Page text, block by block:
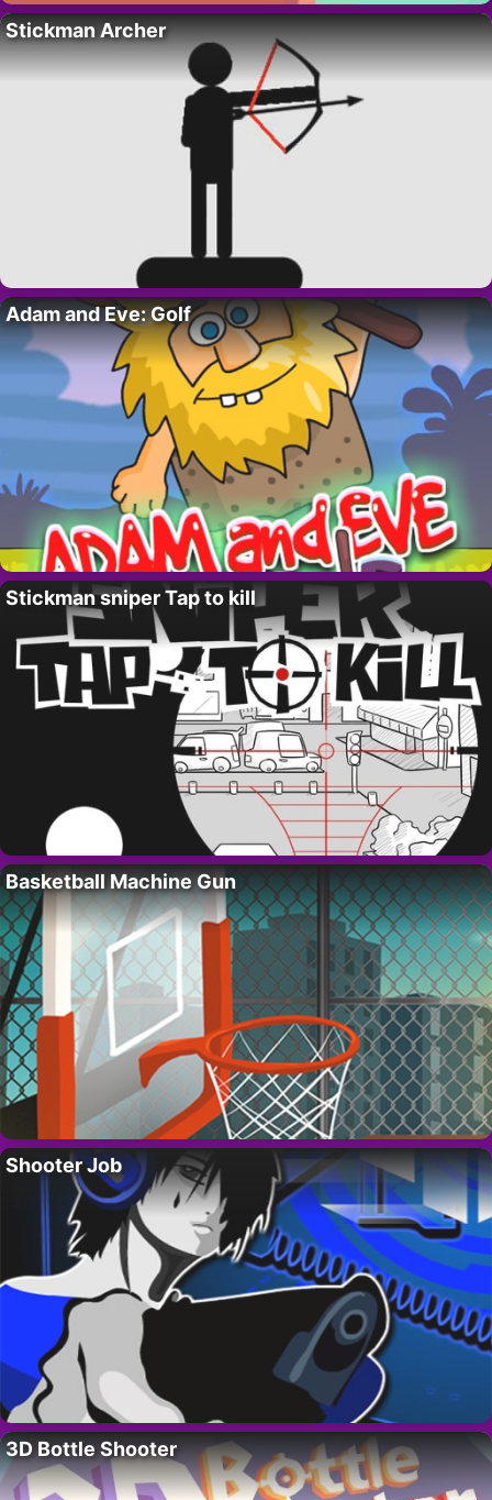
Stickman Archer
Adam and Eve: Golf
Stickman sniper Tap to kill
Basketball Machine Gun
Shooter Job
3D Bottle Shooter